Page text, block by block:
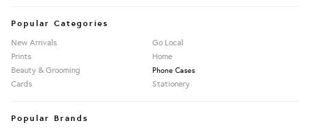
Popular Categories
New Arrivals
Go Local
Prints
Home
Beauty & Grooming
Phone Cases
Cards Stationery
Popular Brands